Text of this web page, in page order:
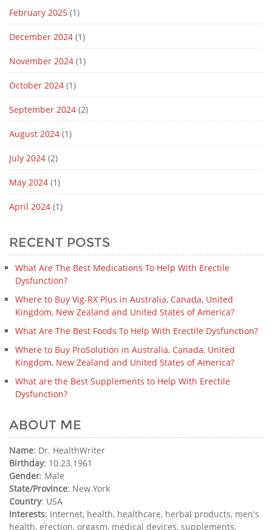
February 2025 (1)
December 2024 (1)
November 2024 (1)
October 2024 (1)
September 2024 (2)
August 2024 (1)
July 2024 (2)
May 2024 (1)
April 2024 (1)
RECENT POSTS
What Are The Best Medications To Help With Erectile
Dysfunction?
Where to Buy Vig-RX Plus in Australia, Canada, United
Kingdom, New Zealand and United States of America?
What Are The Best Foods To Help With Erectile Dysfunction?
Where to Buy ProSolution in Australia, Canada, United
Kingdom, New Zealand and United States of America?
What are the Best Supplements to Help With Erectile
Dysfunction?
ABOUT ME
Name: Dr. HealthWriter
Birthday: 10.23.1961
Gender: Male
State/Province: New York
Country: USA
Interests: Internet, health, healthcare, herbal products, men's
health, erection, orgasm, medical devices, supplements,